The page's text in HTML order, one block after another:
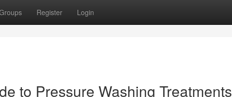
Register Login
to Pressure Washing Treatments